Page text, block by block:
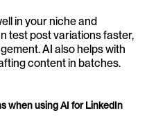
in your niche and
test post variations faster,
AI also helps with
content in batches.
when using AI for LinkedIn